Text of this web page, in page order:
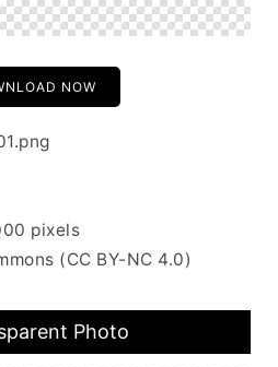
NOW
pixels
(CC BY-NC 4.0)
Photo